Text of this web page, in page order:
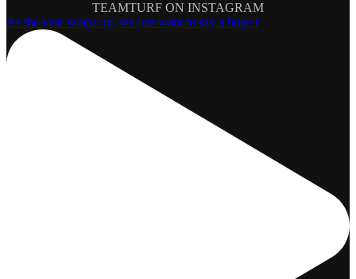
TEAMTURF ON INSTAGRAM
As the year wraps up, we just want to say a huge t